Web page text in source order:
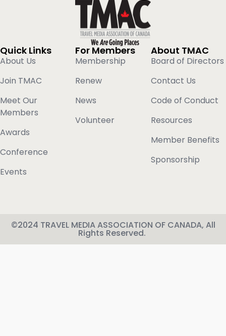
Quick Links
About Us
Join TMAC
Meet Our
Members
Awards
Conference
Events
For Members
Membership
Renew
News
Volunteer
About TMAC
Board of Directors
Contact Us
Code of Conduct
Resources
Member Benefits
Sponsorship
©2024 TRAVEL MEDIA ASSOCIATION OF CANADA, All
Rights Reserved.